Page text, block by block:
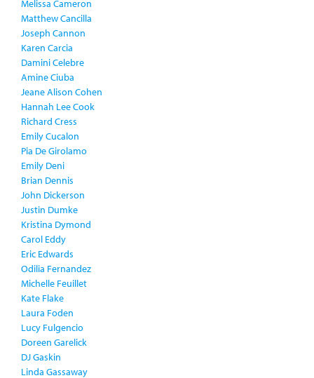
Melissa Cameron
Matthew Cancilla
Joseph Cannon
Karen Carcia
Damini Celebre
Amine Ciuba
Jeane Alison Cohen
Hannah Lee Cook
Richard Cress
Emily Cucalon
Pia De Girolamo
Emily Deni
Brian Dennis
John Dickerson
Justin Dumke
Kristina Dymond
Carol Eddy
Eric Edwards
Odilia Fernandez
Michelle Feuillet
Kate Flake
Laura Foden
Lucy Fulgencio
Doreen Garelick
DJ Gaskin
Linda Gassaway